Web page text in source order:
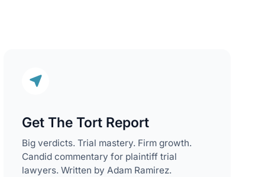
Get The Tort Report
Big verdicts. Trial mastery. Firm growth.
Candid commentary for plaintiff trial
lawyers. Written by Adam Ramirez.